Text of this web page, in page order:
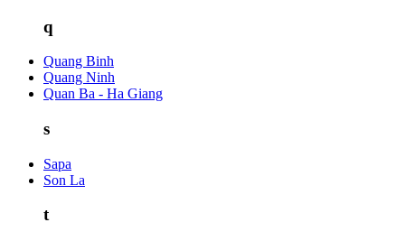
q
Quang Binh
Quang Ninh
Quan Ba - Ha Giang
s
Sapa
Son La
t